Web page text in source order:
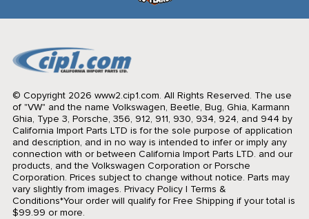
© Copyright 2026 www2.cip1.com. All Rights Reserved. The use
of "VW" and the name Volkswagen, Beetle, Bug, Ghia, Karmann
Ghia, Type 3, Porsche, 356, 912, 911, 930, 934, 924, and 944 by
California Import Parts LTD is for the sole purpose of application
and description, and in no way is intended to infer or imply any
connection with or between California Import Parts LTD. and our
products, and the Volkswagen Corporation or Porsche
Corporation. Prices subject to change without notice. Parts may
vary slightly from images. Privacy Policy| Terms &
Conditions*Your order will qualify for Free Shipping if your total is
$99.99 or more.